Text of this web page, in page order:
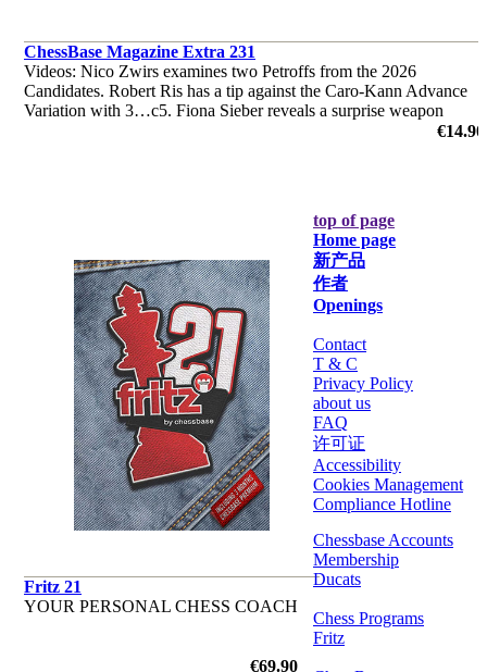
ChessBase Magazine Extra 231
Videos: Nico Zwirs examines two Petroffs from the 2026
Candidates. Robert Ris has a tip against the Caro-Kann Advance
Variation with 3…c5. Fiona Sieber reveals a surprise weapon
against the Najdorf. ‘Lucky Bag’ with 40 analyses by Ganguly,€14.90
Fritz 21
YOUR PERSONAL CHESS COACH
€69.90
top of page
Home page
新产品
作者
Openings
Contact
T & C
Privacy Policy
about us
FAQ
许可证
Accessibility
Cookies Management
Compliance Hotline
Chessbase Accounts
Membership
Ducats
Chess Programs
Fritz